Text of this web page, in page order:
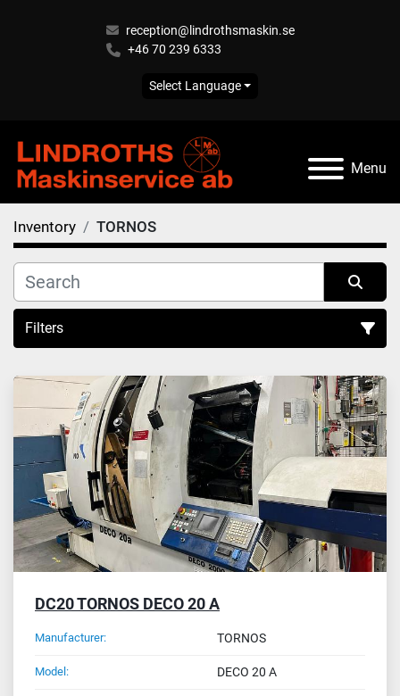
reception@lindrothsmaskin.se
+46 70 239 6333
Select Language
Menu
Inventory TORNOS
Filters
All Categories
Sort by
DC20 TORNOS DECO 20 A
Manufacturer: TORNOS
Model: DECO 20 A